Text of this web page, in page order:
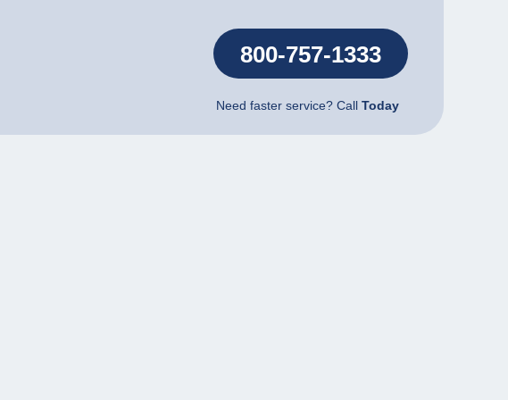
800-757-1333
Need faster service? Call Today